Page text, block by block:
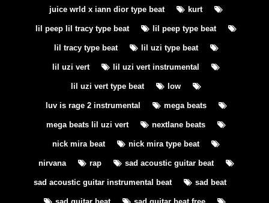
juice wrld x iann dior type beat kurt
lil peep lil tracy type beat lil peep type beat
lil tracy type beat lil uzi type beat
lil uzi vert lil uzi vert instrumental
lil uzi vert type beat low
luv is rage 2 instrumental mega beats
mega beats lil uzi vert nextlane beats
nick mira beat nick mira type beat
nirvana rap sad acoustic guitar beat
sad acoustic guitar instrumental beat sad beat